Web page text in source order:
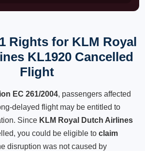
Rights for KLM Royal
KL1920 Cancelled
Flight
EC 261/2004, passengers affected
delayed flight may be entitled to
Since KLM Royal Dutch Airlines
you could be eligible to claim
disruption was not caused by